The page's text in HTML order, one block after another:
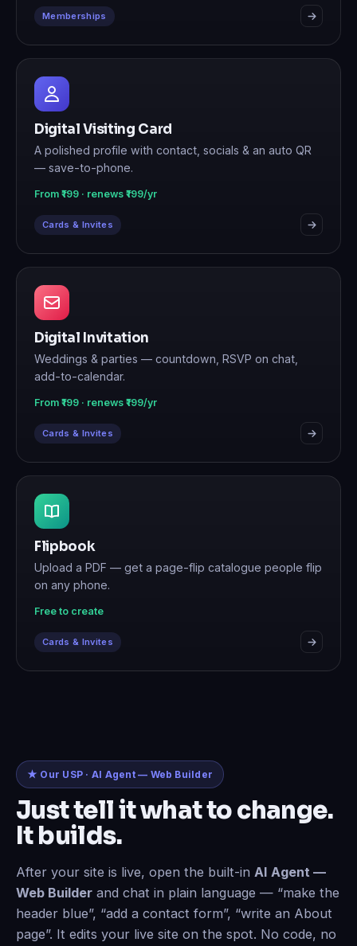
Memberships
Digital Visiting Card
A polished profile with contact, socials & an auto QR
— save-to-phone.
From ₹199 · renews ₹199/yr
Cards & Invites
Digital Invitation
Weddings & parties — countdown, RSVP on chat,
add-to-calendar.
From ₹199 · renews ₹199/yr
Cards & Invites
Flipbook
Upload a PDF — get a page-flip catalogue people flip
on any phone.
Free to create
Cards & Invites
★ Our USP · AI Agent — Web Builder
Just tell it what to change.
It builds.
After your site is live, open the built-in AI Agent —
Web Builder and chat in plain language — “make the
header blue”, “add a contact form”, “write an About
page”. It edits your live site on the spot. No code, no